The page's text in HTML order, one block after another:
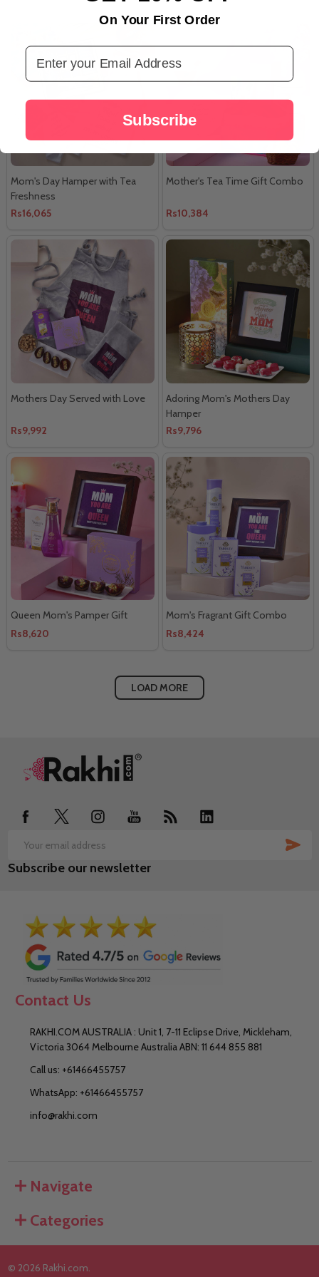
Mom's Day Hamper with Tea
Freshness
Rs16,065
Mother's Tea Time Gift Combo
Rs10,384
Mothers Day Served with Love
Rs9,992
Adoring Mom's Mothers Day
Hamper
Rs9,796
Queen Mom's Pamper Gift
Rs8,620
Mom's Fragrant Gift Combo
Rs8,424
LOAD MORE
Footer
Email
Address
Subscribe our newsletter
Contact Us
RAKHI.COM AUSTRALIA : Unit 1, 7-11 Eclipse Drive, Mickleham,
Victoria 3064 Melbourne Australia ABN: 11 644 855 881
Call us: +61466455757
WhatsApp: +61466455757
info@rakhi.com
Navigate
Categories
© 2026 Rakhi.com.
On Your First Order
Email Address
Subscribe